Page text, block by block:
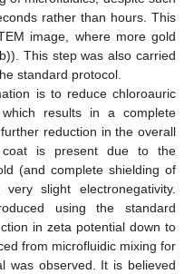
rather than hours. This
image, where more gold
This step was also carried
standard protocol.
is to reduce chloroauric
results in a complete
reduction in the overall
is present due to the
(and complete shielding of
slight electronegativity.
using the standard
in zeta potential down to
from microfluidic mixing for
was observed. It is believed